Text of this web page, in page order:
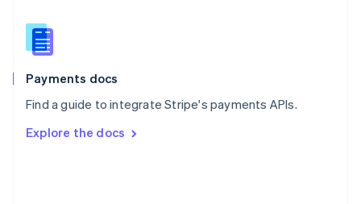
Payments docs
Find a guide to integrate Stripe's payments APIs.
Explore the docs
Slovenia
English
Spain
EspañolEnglish
SvenskaEnglish
DeutschFrançais Italiano